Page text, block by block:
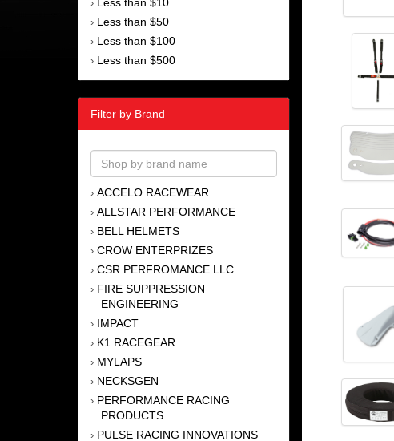
› Less than $10
› Less than $50
› Less than $100
› Less than $500
Filter by Brand
› ACCELO RACEWEAR
› ALLSTAR PERFORMANCE
› BELL HELMETS
› CROW ENTERPRIZES
› CSR PERFROMANCE LLC
› FIRE SUPPRESSION
ENGINEERING
› IMPACT
› K1 RACEGEAR
› MYLAPS
› NECKSGEN
› PERFORMANCE RACING
PRODUCTS
› PULSE RACING INNOVATIONS